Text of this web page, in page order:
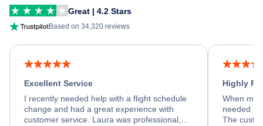
Great | 4.2 Stars
Based on 34,320 reviews
Excellent Service
I recently needed help with a flight schedule
change and had a great experience with
customer service. Laura was professional,
Highly
When my
needed
The